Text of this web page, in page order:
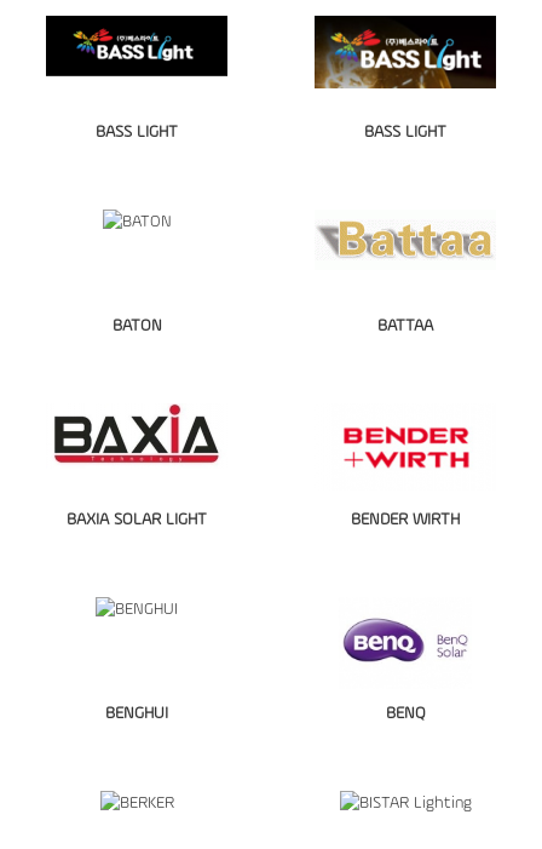
BASS LIGHT BASS LIGHT
BATON BATTAA
BAXIA SOLAR LIGHT BENDER WIRTH
BENGHUI BENQ